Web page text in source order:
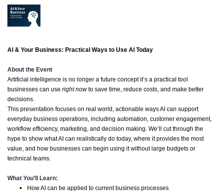
AI & Your Business: Practical Ways to Use AI Today
About the Event
Artificial intelligence is no longer a future concept it’s a practical tool
businesses can use right nowto save time, reduce costs, and make better
decisions.
This presentation focuses on real world, actionable ways AI can support
everyday business operations, including automation, customer engagement,
workflow efficiency, marketing, and decision making. We’ll cut through the
hype to show what AI can realistically do today, where it provides the most
value, and how businesses can begin using it without large budgets or
technical teams.
What You’ll Learn:
How AI can be applied to current business processes